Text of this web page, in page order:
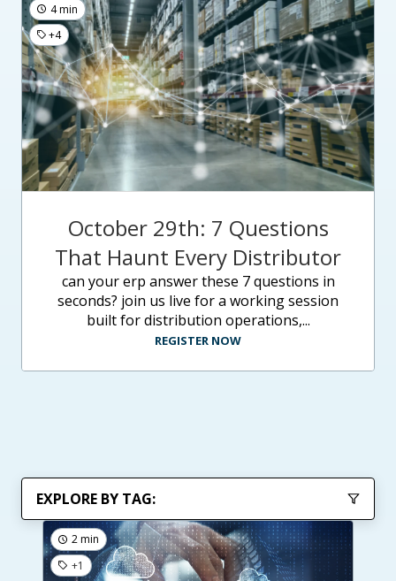
4 min
+4
October 29th: 7 Questions
That Haunt Every Distributor
can your erp answer these 7 questions in
seconds? join us live for a working session
built for distribution operations,...
REGISTER NOW
EXPLORE BY TAG:
2 min
+1